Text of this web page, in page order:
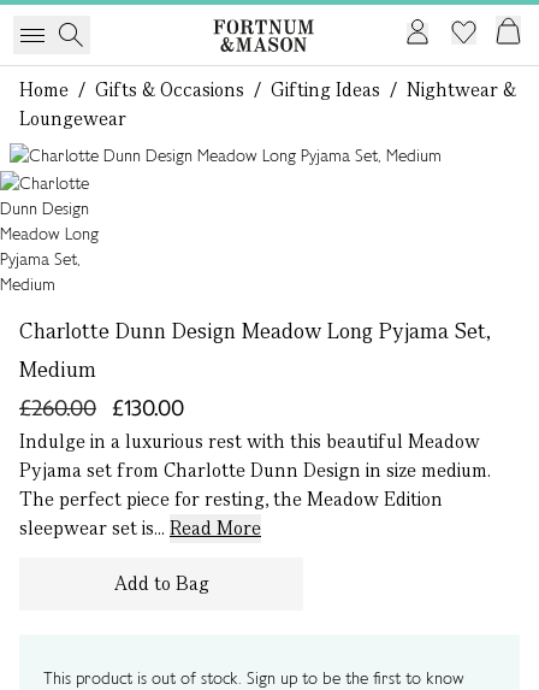
Home / Gifts & Occasions / Gifting Ideas / Nightwear &
Loungewear
Charlotte Dunn Design Meadow Long Pyjama Set,
Medium
£130.00
£260.00
Indulge in a luxurious rest with this beautiful Meadow
Pyjama set from Charlotte Dunn Design in size medium.
The perfect piece for resting, the Meadow Edition
sleepwear set is... Read More
Add to Bag
This product is out of stock. Sign up to be the first to know